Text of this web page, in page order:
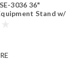
3036 36"
Stand w/